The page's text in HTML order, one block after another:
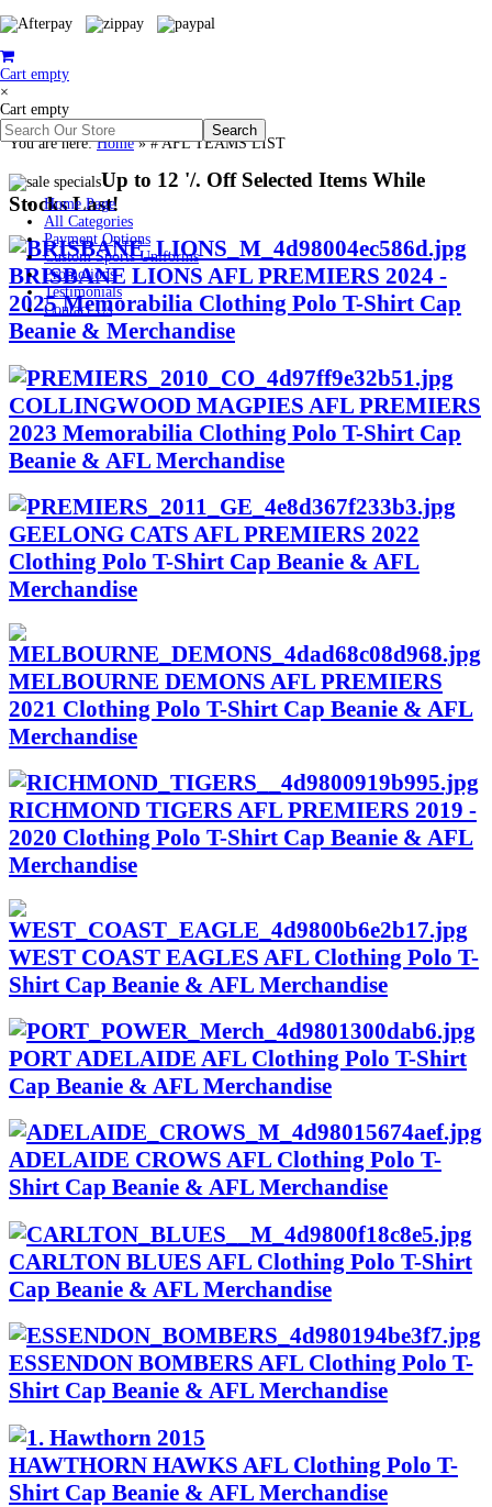
Cart empty
×
Cart empty
Home Page
All Categories
Payment Options
Custom Sports Uniforms
Promotions
Testimonials
Contact Us
You are here:Home»# AFL TEAMS LIST
Up to 12 '/. Off Selected Items While
Stocks Last!
BRISBANE LIONS AFL PREMIERS 2024 -
2025 Memorabilia Clothing Polo T-Shirt Cap
Beanie & Merchandise
COLLINGWOOD MAGPIES AFL PREMIERS
2023 Memorabilia Clothing Polo T-Shirt Cap
Beanie & AFL Merchandise
GEELONG CATS AFL PREMIERS 2022
Clothing Polo T-Shirt Cap Beanie & AFL
Merchandise
MELBOURNE DEMONS AFL PREMIERS
2021 Clothing Polo T-Shirt Cap Beanie & AFL
Merchandise
RICHMOND TIGERS AFL PREMIERS 2019 -
2020 Clothing Polo T-Shirt Cap Beanie & AFL
Merchandise
WEST COAST EAGLES AFL Clothing Polo T-
Shirt Cap Beanie & AFL Merchandise
PORT ADELAIDE AFL Clothing Polo T-Shirt
Cap Beanie & AFL Merchandise
ADELAIDE CROWS AFL Clothing Polo T-
Shirt Cap Beanie & AFL Merchandise
CARLTON BLUES AFL Clothing Polo T-Shirt
Cap Beanie & AFL Merchandise
ESSENDON BOMBERS AFL Clothing Polo T-
Shirt Cap Beanie & AFL Merchandise
HAWTHORN HAWKS AFL Clothing Polo T-
Shirt Cap Beanie & AFL Merchandise